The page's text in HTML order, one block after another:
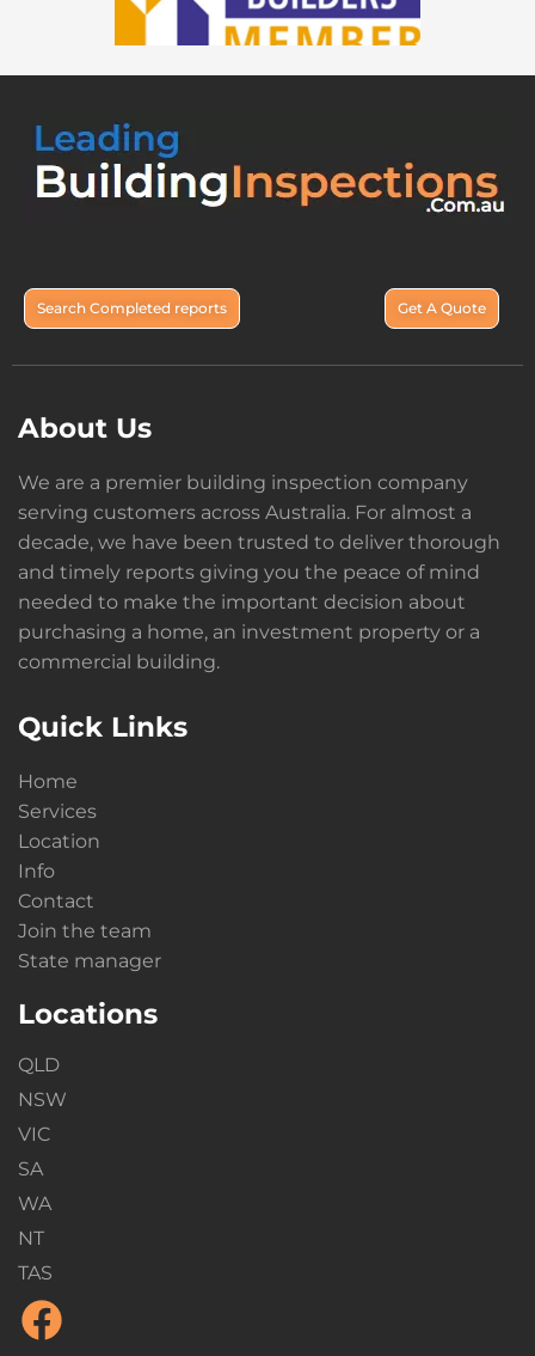
Search Completed reports Get A Quote
About Us
We are a premier building inspection company
serving customers across Australia. For almost a
decade, we have been trusted to deliver thorough
and timely reports giving you the peace of mind
needed to make the important decision about
purchasing a home, an investment property or a
commercial building.
Quick Links
Home
Services
Location
Info
Contact
Join the team
State manager
Locations
QLD
NSW
VIC
SA
WA
NT
TAS